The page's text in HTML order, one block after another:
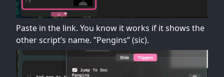
Paste in the link. You know it works if it shows the
other script’s name. ”Pengins” (sic).